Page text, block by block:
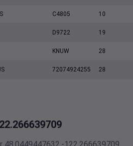
C4805 10
D9722 19
KNUW 28
72074924255 28